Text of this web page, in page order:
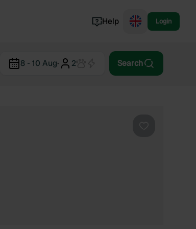
Norway
Help Login
8 - 10 Aug· 2 Search